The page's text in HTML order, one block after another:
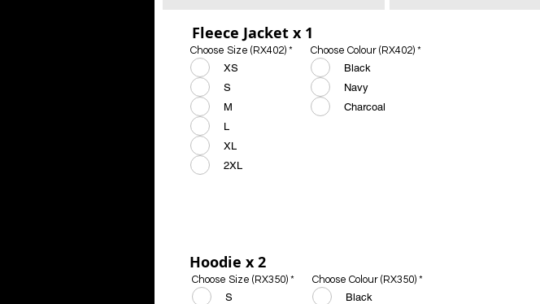
Fleece Jacket x 1
Choose Size (RX402) *
XS
S
M
L
XL
2XL
Choose Colour (RX402) *
Black
Navy
Charcoal
Hoodie x 2
Choose Size (RX350) *
S
Choose Colour (RX350) *
Black